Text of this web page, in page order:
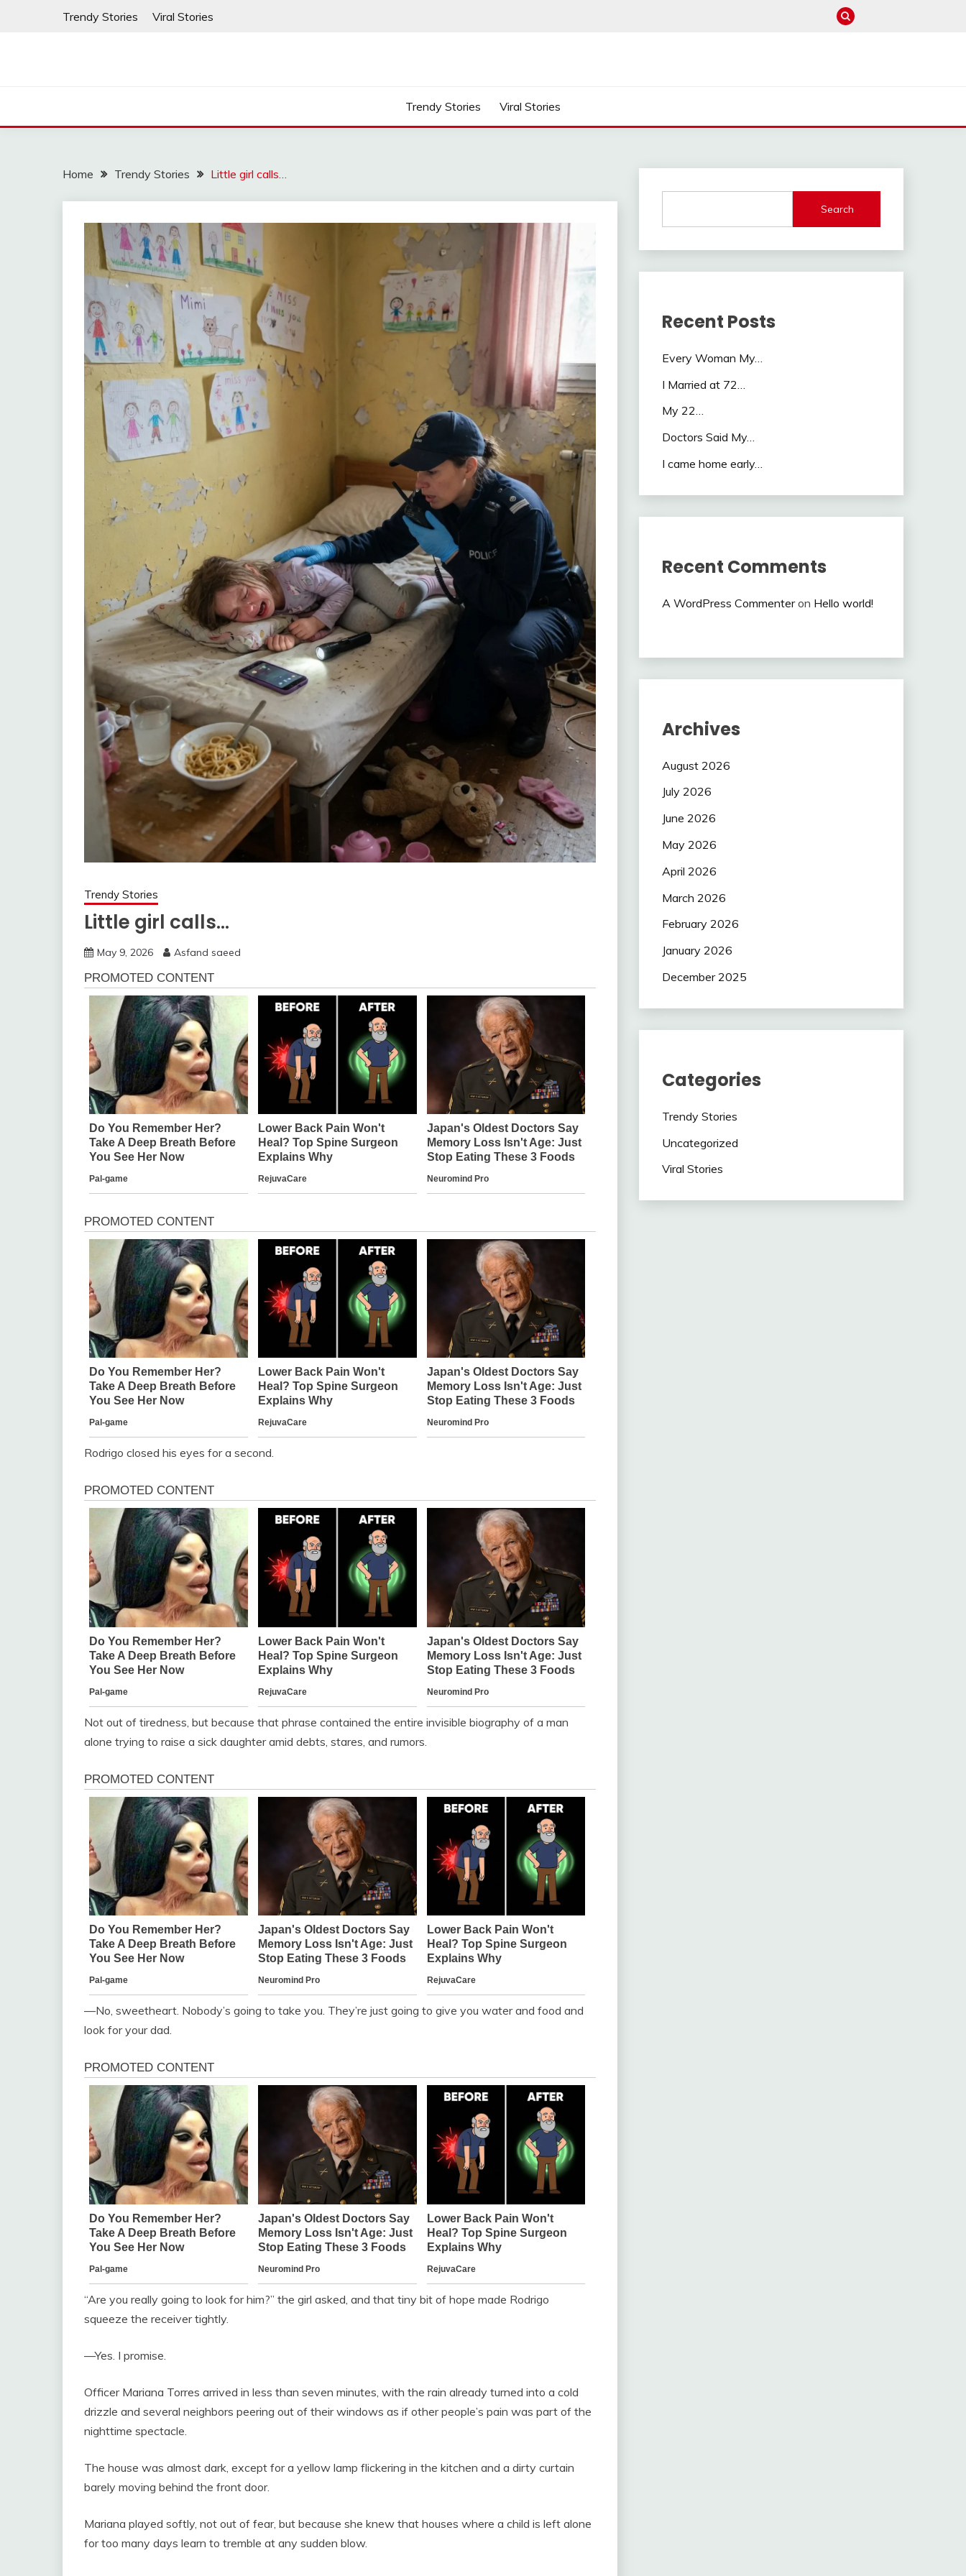
Trendy Stories Viral Stories
Trendy Stories Viral Stories
Home Trendy Stories Little girl calls…
Trendy Stories
Little girl calls…
May 9, 2026 Asfand saeed
Rodrigo closed his eyes for a second.
Not out of tiredness, but because that phrase contained the entire invisible biography of a man
alone trying to raise a sick daughter amid debts, stares, and rumors.
—No, sweetheart. Nobody’s going to take you. They’re just going to give you water and food and
look for your dad.
“Are you really going to look for him?” the girl asked, and that tiny bit of hope made Rodrigo
squeeze the receiver tightly.
—Yes. I promise.
Officer Mariana Torres arrived in less than seven minutes, with the rain already turned into a cold
drizzle and several neighbors peering out of their windows as if other people’s pain was part of the
nighttime spectacle.
The house was almost dark, except for a yellow lamp flickering in the kitchen and a dirty curtain
barely moving behind the front door.
Mariana played softly, not out of fear, but because she knew that houses where a child is left alone
for too many days learn to tremble at any sudden blow.
Search
Recent Posts
Every Woman My…
I Married at 72…
My 22…
Doctors Said My…
I came home early…
Recent Comments
A WordPress Commenteron Hello world!
Archives
August 2026
July 2026
June 2026
May 2026
April 2026
March 2026
February 2026
January 2026
December 2025
Categories
Trendy Stories
Uncategorized
Viral Stories